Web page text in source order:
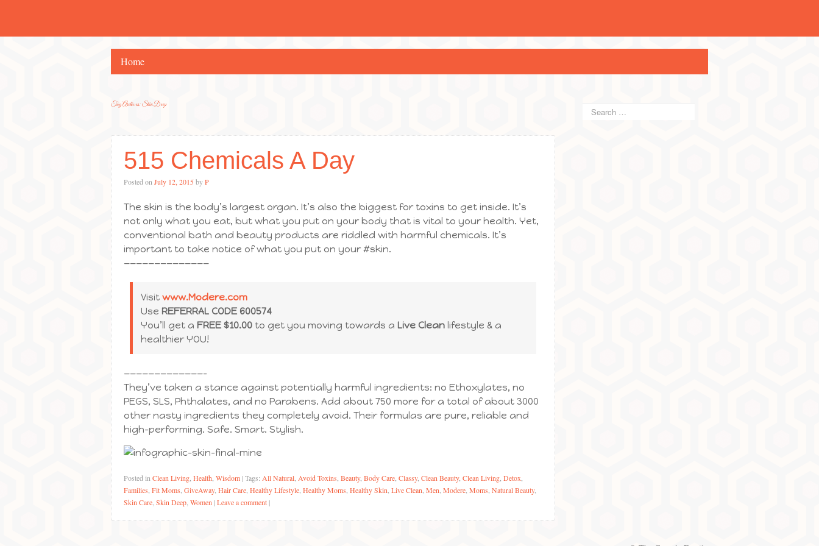
Home
Tag Archives:Skin Deep
515 Chemicals A Day
Posted on July 12, 2015 byP
The skin is the body’s largest organ. It’s also the biggest for toxins to get inside. It’s
not only what you eat, but what you put on your body that is vital to your health. Yet,
conventional bath and beauty products are riddled with harmful chemicals. It’s
important to take notice of what you put on your #skin.
——————————————
Visit www.Modere.com
Use REFERRAL CODE 600574
You’ll get a FREE $10.00 to get you moving towards a Live Clean lifestyle & a
healthier YOU!
—————————————–
They’ve taken a stance against potentially harmful ingredients: no Ethoxylates, no
PEGS, SLS, Phthalates, and no Parabens. Add about 750 more for a total of about 3000
other nasty ingredients they completely avoid. Their formulas are pure, reliable and
high-performing. Safe. Smart. Stylish.
Posted in Clean Living Health Wisdom |Tags: All Natural Avoid Toxins Beauty, Body Care Classy, Clean Beauty, Clean Living Detox
Families Fit Moms GiveAway, Hair Care Healthy Lifestyle Healthy Moms Healthy Skin Live Clean Men Modere Moms Natural Beauty,
Skin Care Skin Deep Women |Leave a comment |